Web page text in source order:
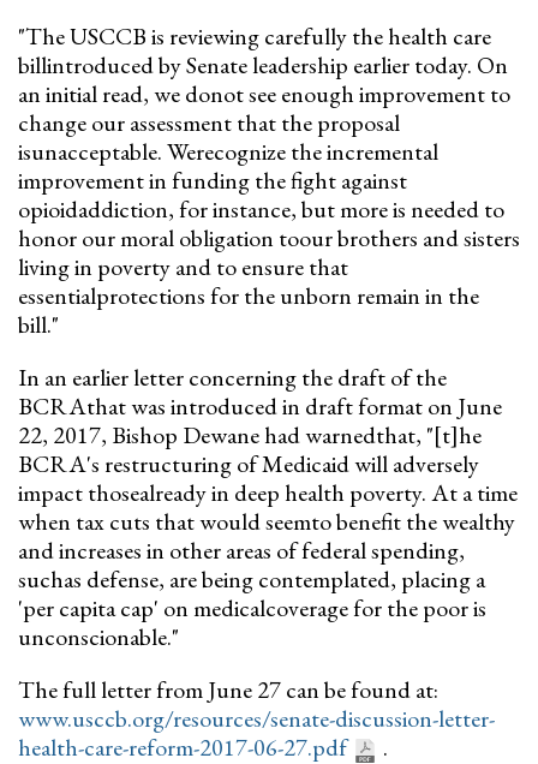
"The USCCB is reviewing carefully the health care
billintroduced by Senate leadership earlier today. On
an initial read, we donot see enough improvement to
change our assessment that the proposal
isunacceptable. Werecognize the incremental
improvement in funding the fight against
opioidaddiction, for instance, but more is needed to
honor our moral obligation toour brothers and sisters
living in poverty and to ensure that
essentialprotections for the unborn remain in the
bill."
In an earlier letter concerning the draft of the
BCRAthat was introduced in draft format on June
22, 2017, Bishop Dewane had warnedthat, "[t]he
BCRA's restructuring of Medicaid will adversely
impact thosealready in deep health poverty. At a time
when tax cuts that would seemto benefit the wealthy
and increases in other areas of federal spending,
suchas defense, are being contemplated, placing a
'per capita cap' on medicalcoverage for the poor is
unconscionable."
The full letter from June 27 can be found at:
www.usccb.org/resources/senate-discussion-letter-
health-care-reform-2017-06-27.pdf
.